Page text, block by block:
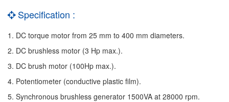
Specification :
1. DC torque motor from 25 mm to 400 mm diameters.
2. DC brushless motor (3 Hp max.).
3. DC brush motor (100Hp max.).
4. Potentiometer (conductive plastic film).
5. Synchronous brushless generator 1500VA at 28000 rpm.